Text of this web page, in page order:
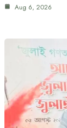
Aug 6, 2026